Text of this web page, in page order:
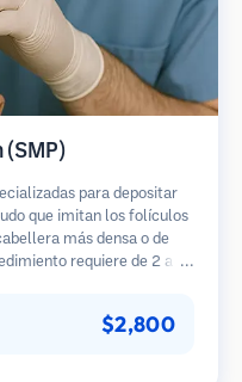
para depositar
que imitan los folículos
más densa o de
requiere de 2 a 4
$2,800